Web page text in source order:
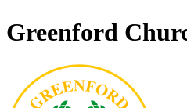
Greenford